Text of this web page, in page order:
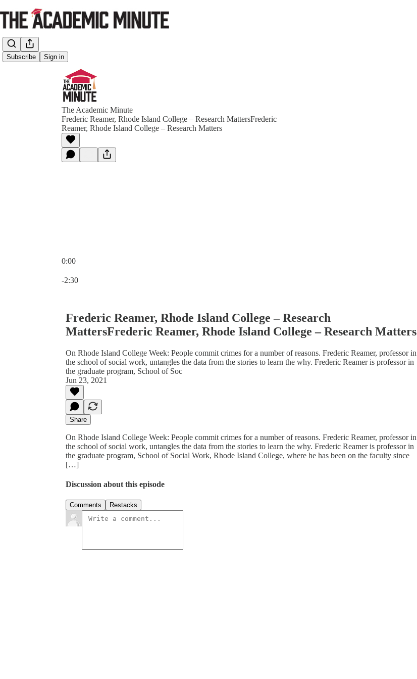
Subscribe Sign in
The Academic Minute
Frederic Reamer, Rhode Island College – Research MattersFrederic
Reamer, Rhode Island College – Research Matters
0:00
-2:30
Frederic Reamer, Rhode Island College – Research
MattersFrederic Reamer, Rhode Island College – Research Matters
On Rhode Island College Week: People commit crimes for a number of reasons. Frederic Reamer, professor in
the school of social work, untangles the data from the stories to learn the why. Frederic Reamer is professor in
the graduate program, School of Soc
Jun 23, 2021
Share
On Rhode Island College Week: People commit crimes for a number of reasons. Frederic Reamer, professor in
the school of social work, untangles the data from the stories to learn the why. Frederic Reamer is professor in
the graduate program, School of Social Work, Rhode Island College, where he has been on the faculty since
[…]
Discussion about this episode
Comments Restacks